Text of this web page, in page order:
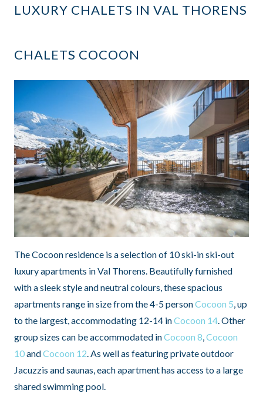
LUXURY CHALETS IN VAL THORENS
CHALETS COCOON
The Cocoon residence is a selection of 10 ski-in ski-out
luxury apartments in Val Thorens. Beautifully furnished
with a sleek style and neutral colours, these spacious
apartments range in size from the 4-5 personCocoon 5, up
to the largest, accommodating 12-14 inCocoon 14. Other
group sizes can be accommodated inCocoon 8,Cocoon
10andCocoon 12. As well as featuring private outdoor
Jacuzzis and saunas, each apartment has access to a large
shared swimming pool.